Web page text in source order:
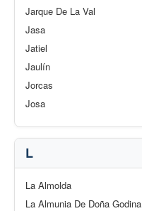
Jarque De La Val
Jasa
Jatiel
Jaulín
Jorcas
Josa
L
La Almolda
La Almunia De Doña Godina